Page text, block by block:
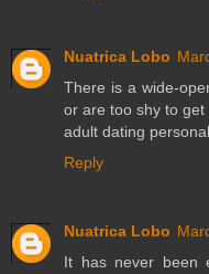
Nuatrica Lobo
There is a wide-
or are too shy to
adult dating
Reply
Nuatrica Lobo
It has never been